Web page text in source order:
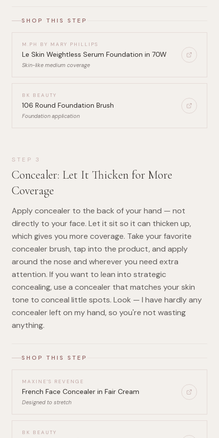
SHOP THIS STEP
M.PH BY MARY PHILLIPS
Le Skin Weightless Serum Foundation in 70W
Skin-like medium coverage
BK BEAUTY
106 Round Foundation Brush
Foundation application
STEP 3
Concealer: Let It Thicken for More
Coverage
Apply concealer to the back of your hand — not
directly to your face. Let it sit so it can thicken up,
which gives you more coverage. Take your favorite
concealer brush, tap into the product, and apply
around the nose and wherever you need extra
attention. If you want to lean into strategic
concealing, use a concealer that matches your skin
tone to conceal little spots. Look — I have hardly any
concealer left on my hand, so you're not wasting
anything.
SHOP THIS STEP
MAXINE'S REVENGE
French Face Concealer in Fair Cream
Designed to stretch
BK BEAUTY